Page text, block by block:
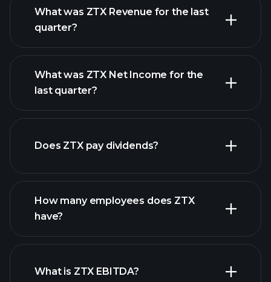
ZTX earnings
What was ZTX Revenue for the last
quarter?
What was ZTX Net Income for the
last quarter?
Does ZTX pay dividends?
How many employees does ZTX
have?
What is ZTX EBITDA?